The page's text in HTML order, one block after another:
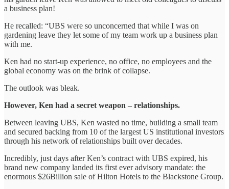
a business plan!
He recalled: “UBS were so unconcerned that while I was on
gardening leave they let some of my team work up a business plan
with me.
Ken had no start-up experience, no office, no employees and the
global economy was on the brink of collapse.
The outlook was bleak.
However, Ken had a secret weapon – relationships.
Between leaving UBS, Ken wasted no time, building a small team
and secured backing from 10 of the largest US institutional investors
through his network of relationships built over decades.
Incredibly, just days after Ken’s contract with UBS expired, his
brand new company landed its first ever advisory mandate: the
enormous $26Billion sale of Hilton Hotels to the Blackstone Group.